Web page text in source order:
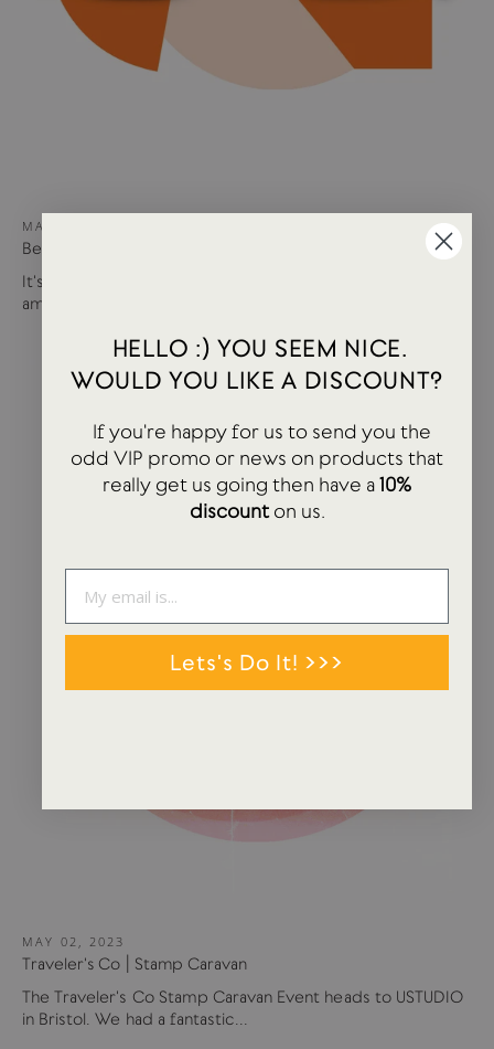
MAY 15, 2024
Best of USTUDIO | Staff Faves Summer '24
It's been a busy year so far with more products and
amazing brands settling in...
MAY 02, 2023
Traveler's Co | Stamp Caravan
The Traveler's Co Stamp Caravan Event heads to USTUDIO
in Bristol. We had a fantastic...
HELLO :) YOU SEEM NICE.
WOULD YOU LIKE A DISCOUNT?
If you're happy for us to send you the
odd VIP promo or news on products that
really get us going then have a10%
discounton us.
Lets's Do It! >>>